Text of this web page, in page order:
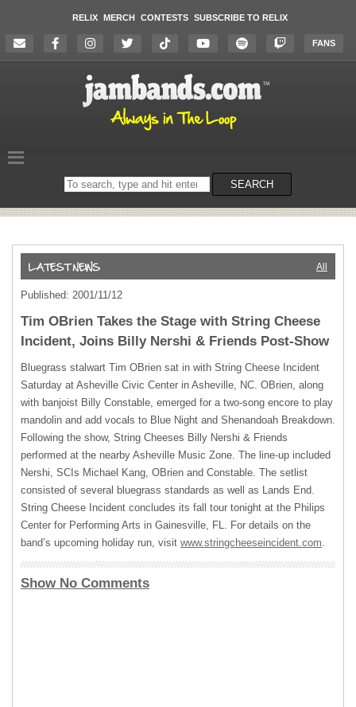
RELIX MERCH CONTESTS SUBSCRIBE TO RELIX
FANS
Search
on
SEARCH
All
Published: 2001/11/12
Tim OBrien Takes the Stage with String Cheese
Incident, Joins Billy Nershi & Friends Post-Show
Bluegrass stalwart Tim OBrien sat in with String Cheese Incident
Saturday at Asheville Civic Center in Asheville, NC. OBrien, along
with banjoist Billy Constable, emerged for a two-song encore to play
mandolin and add vocals to Blue Night and Shenandoah Breakdown.
Following the show, String Cheeses Billy Nershi & Friends
performed at the nearby Asheville Music Zone. The line-up included
Nershi, SCIs Michael Kang, OBrien and Constable. The setlist
consisted of several bluegrass standards as well as Lands End.
String Cheese Incident concludes its fall tour tonight at the Philips
Center for Performing Arts in Gainesville, FL. For details on the
band’s upcoming holiday run, visit www.stringcheeseincident.com.
Show No Comments